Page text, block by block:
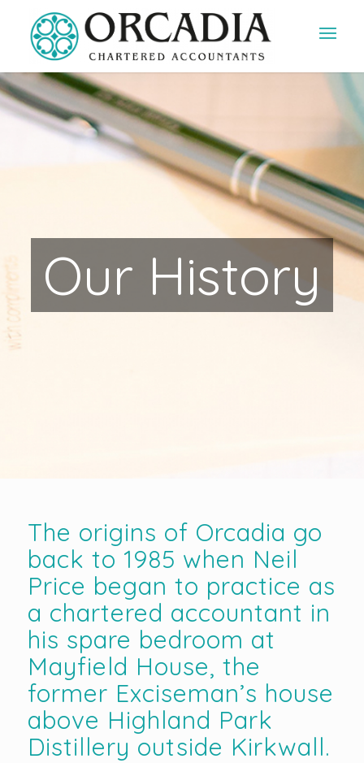
Our History
The origins of Orcadia go
back to 1985 when Neil
Price began to practice as
a chartered accountant in
his spare bedroom at
Mayfield House, the
former Exciseman’s house
above Highland Park
Distillery outside Kirkwall.